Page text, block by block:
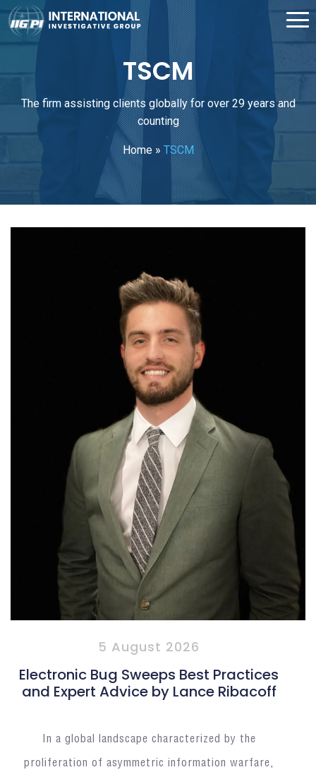
TSCM
The firm assisting clients globally for over 29 years and
counting
Home» TSCM
5 August 2026
Electronic Bug Sweeps Best Practices
and Expert Advice by Lance Ribacoff
In a global landscape characterized by the
proliferation of asymmetric information warfare,